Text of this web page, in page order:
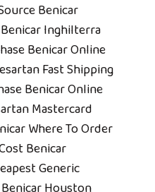
Benicar
Inghilterra
Benicar Online
Fast Shipping
Benicar Online
Mastercard
Where To Order
Benicar
Generic
Tuy Phong, Tỉnh Bình